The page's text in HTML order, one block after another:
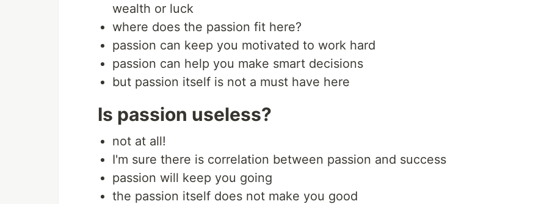
wealth or luck
where does the passion fit here?
passion can keep you motivated to work hard
passion can help you make smart decisions
but passion itself is not a must have here
Is passion useless?
not at all!
I'm sure there is correlation between passion and success
passion will keep you going
the passion itself does not make you good